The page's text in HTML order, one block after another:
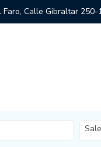
Faro, Calle Gibraltar 250-